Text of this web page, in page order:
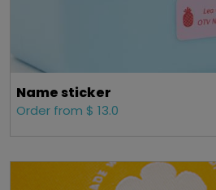
Name sticker
Order from $ 13.0